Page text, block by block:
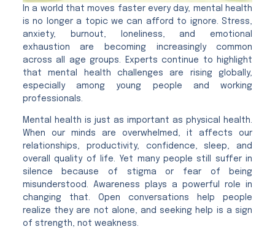
In a world that moves faster every day, mental health
is no longer a topic we can afford to ignore. Stress,
anxiety, burnout, loneliness, and emotional
exhaustion are becoming increasingly common
across all age groups. Experts continue to highlight
that mental health challenges are rising globally,
especially among young people and working
professionals.
Mental health is just as important as physical health.
When our minds are overwhelmed, it affects our
relationships, productivity, confidence, sleep, and
overall quality of life. Yet many people still suffer in
silence because of stigma or fear of being
misunderstood. Awareness plays a powerful role in
changing that. Open conversations help people
realize they are not alone, and seeking help is a sign
of strength, not weakness.